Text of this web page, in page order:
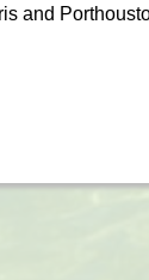
and